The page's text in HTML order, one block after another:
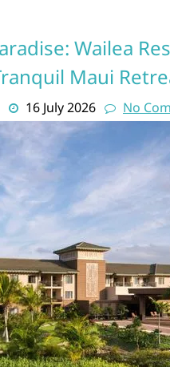
Wailea
Maui
16 July 2026 No